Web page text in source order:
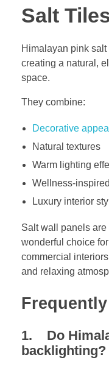
Salt
Himalayan pink
creating a natural,
space.
They combine:
Decorative appeal
Natural textures
Warm lighting
Wellness-
Luxury interior
Salt wall panels
wonderful choice
commercial
and relaxing
1. Do
backlighting?